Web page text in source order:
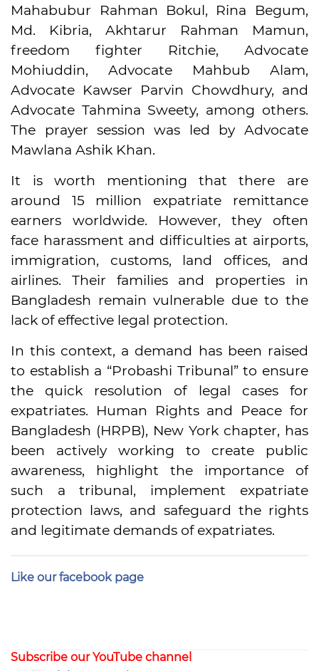
Mahabubur Rahman Bokul, Rina Begum,
Md. Kibria, Akhtarur Rahman Mamun,
freedom fighter Ritchie, Advocate
Mohiuddin, Advocate Mahbub Alam,
Advocate Kawser Parvin Chowdhury, and
Advocate Tahmina Sweety, among others.
The prayer session was led by Advocate
Mawlana Ashik Khan.
It is worth mentioning that there are
around 15 million expatriate remittance
earners worldwide. However, they often
face harassment and difficulties at airports,
immigration, customs, land offices, and
airlines. Their families and properties in
Bangladesh remain vulnerable due to the
lack of effective legal protection.
In this context, a demand has been raised
to establish a “Probashi Tribunal” to ensure
the quick resolution of legal cases for
expatriates. Human Rights and Peace for
Bangladesh (HRPB), New York chapter, has
been actively working to create public
awareness, highlight the importance of
such a tribunal, implement expatriate
protection laws, and safeguard the rights
and legitimate demands of expatriates.
Like our facebook page
Subscribe our YouTube channel